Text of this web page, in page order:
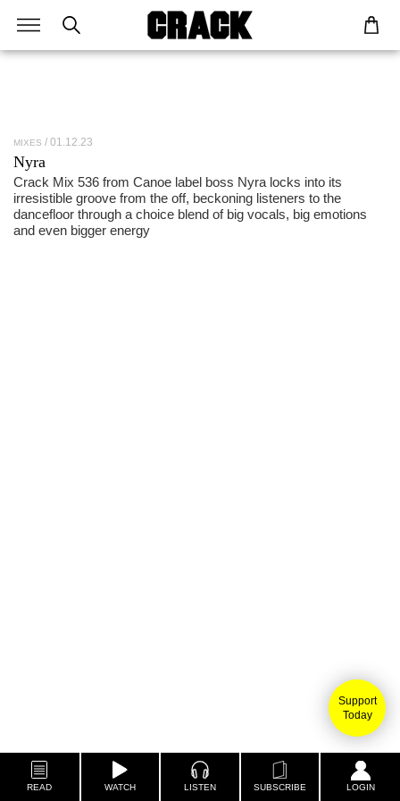
Support
Today
READ WATCH LISTEN SUBSCRIBE LOGIN
MIXES 01.12.23
Nyra
Crack Mix 536 from Canoe label boss Nyra locks into its
irresistible groove from the off, beckoning listeners to the
dancefloor through a choice blend of big vocals, big emotions
and even bigger energy